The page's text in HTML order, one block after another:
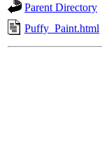
Parent Directory
Puffy_Paint.html